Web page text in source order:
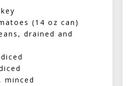
(14 oz can)
drained and
minced